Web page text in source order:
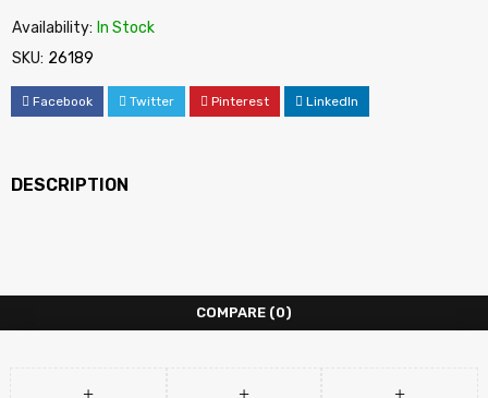
Availability: In Stock
SKU: 26189
Facebook Twitter Pinterest LinkedIn
DESCRIPTION
COMPARE (0)